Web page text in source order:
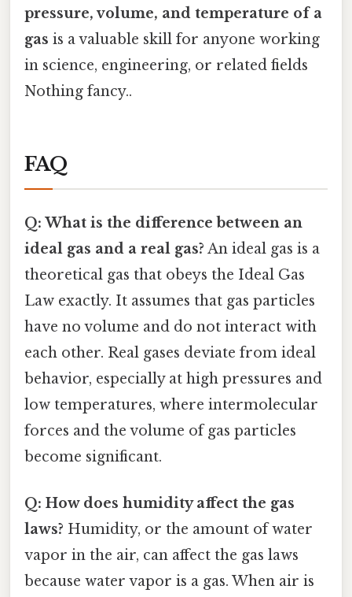
pressure, volume, and temperature of a
gas is a valuable skill for anyone working
in science, engineering, or related fields
Nothing fancy..
FAQ
Q: What is the difference between an
ideal gas and a real gas? An ideal gas is a
theoretical gas that obeys the Ideal Gas
Law exactly. It assumes that gas particles
have no volume and do not interact with
each other. Real gases deviate from ideal
behavior, especially at high pressures and
low temperatures, where intermolecular
forces and the volume of gas particles
become significant.
Q: How does humidity affect the gas
laws? Humidity, or the amount of water
vapor in the air, can affect the gas laws
because water vapor is a gas. When air is